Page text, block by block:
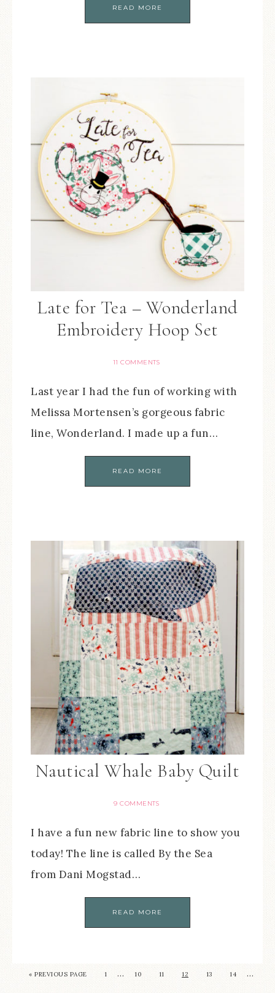
READ MORE
Late for Tea – Wonderland
Embroidery Hoop Set
11 COMMENTS
Last year I had the fun of working with
Melissa Mortensen’s gorgeous fabric
line, Wonderland. I made up a fun…
READ MORE
Nautical Whale Baby Quilt
9 COMMENTS
I have a fun new fabric line to show you
today! The line is called By the Sea
from Dani Mogstad…
READ MORE
« PREVIOUS PAGE 1 … 10 11 12 13 14 …